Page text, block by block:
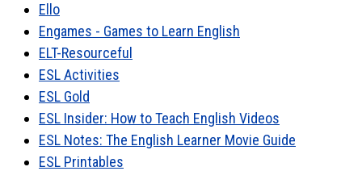
Ello
Engames - Games to Learn English
ELT-Resourceful
ESL Activities
ESL Gold
ESL Insider: How to Teach English Videos
ESL Notes: The English Learner Movie Guide
ESL Printables